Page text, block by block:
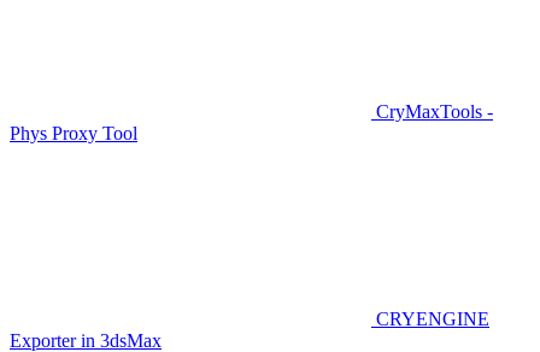
CryMaxTools -
Phys Proxy Tool
CRYENGINE
Exporter in 3dsMax